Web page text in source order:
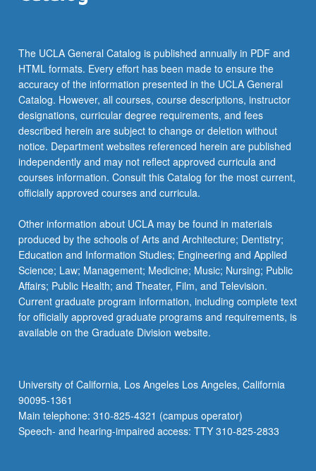
The UCLA General Catalog is published annually in PDF and
HTML formats. Every effort has been made to ensure the
accuracy of the information presented in the UCLA General
Catalog. However, all courses, course descriptions, instructor
designations, curricular degree requirements, and fees
described herein are subject to change or deletion without
notice. Department websites referenced herein are published
independently and may not reflect approved curricula and
courses information. Consult this Catalog for the most current,
officially approved courses and curricula.
Other information about UCLA may be found in materials
produced by the schools of Arts and Architecture; Dentistry;
Education and Information Studies; Engineering and Applied
Science; Law; Management; Medicine; Music; Nursing; Public
Affairs; Public Health; and Theater, Film, and Television.
Current graduate program information, including complete text
for officially approved graduate programs and requirements, is
available on the Graduate Division website.
University of California, Los Angeles Los Angeles, California
90095-1361
Main telephone: 310-825-4321 (campus operator)
Speech- and hearing-impaired access: TTY 310-825-2833